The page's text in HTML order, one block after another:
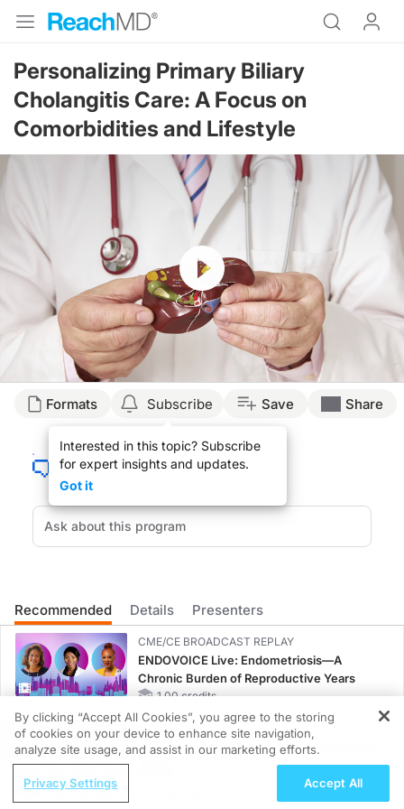
Personalizing Primary Biliary
Cholangitis Care: A Focus on
Comorbidities and Lifestyle
Transcript
Welcome toGI Insightson ReachMD. On this episode, we’ll hear from Dr.
Dr. Hirschfield:
When you’re looking after people living with PBC, you’ve obviously got to
And the two commonest problems we encounter would be fatty liver from
We also know that patients with PBC often have symptoms. Some of those
Announcer:
That was Dr. Gideon Hirschfield talking about personalizing care for patients
Formats Subscribe
Interested in this topic? Subscribe
for expert insights and updates.
Got it
Save Share
Recommended Details Presenters
CME/CE BROADCAST REPLAY
ENDOVOICE Live: Endometriosis—A
Chronic Burden of Reproductive Years
1.00 credits
MINUTECE®
Oral Potassium Binders: A Novel Approach
to Curb Hyperkalemia in CKD and HF
REGISTER
Healthy Aging and Nutrition: A Lifelong
By clicking “Accept All Cookies”, you agree to the storing
of cookies on your device to enhance site navigation,
analyze site usage, and assist in our marketing efforts.
Privacy Settings Accept All